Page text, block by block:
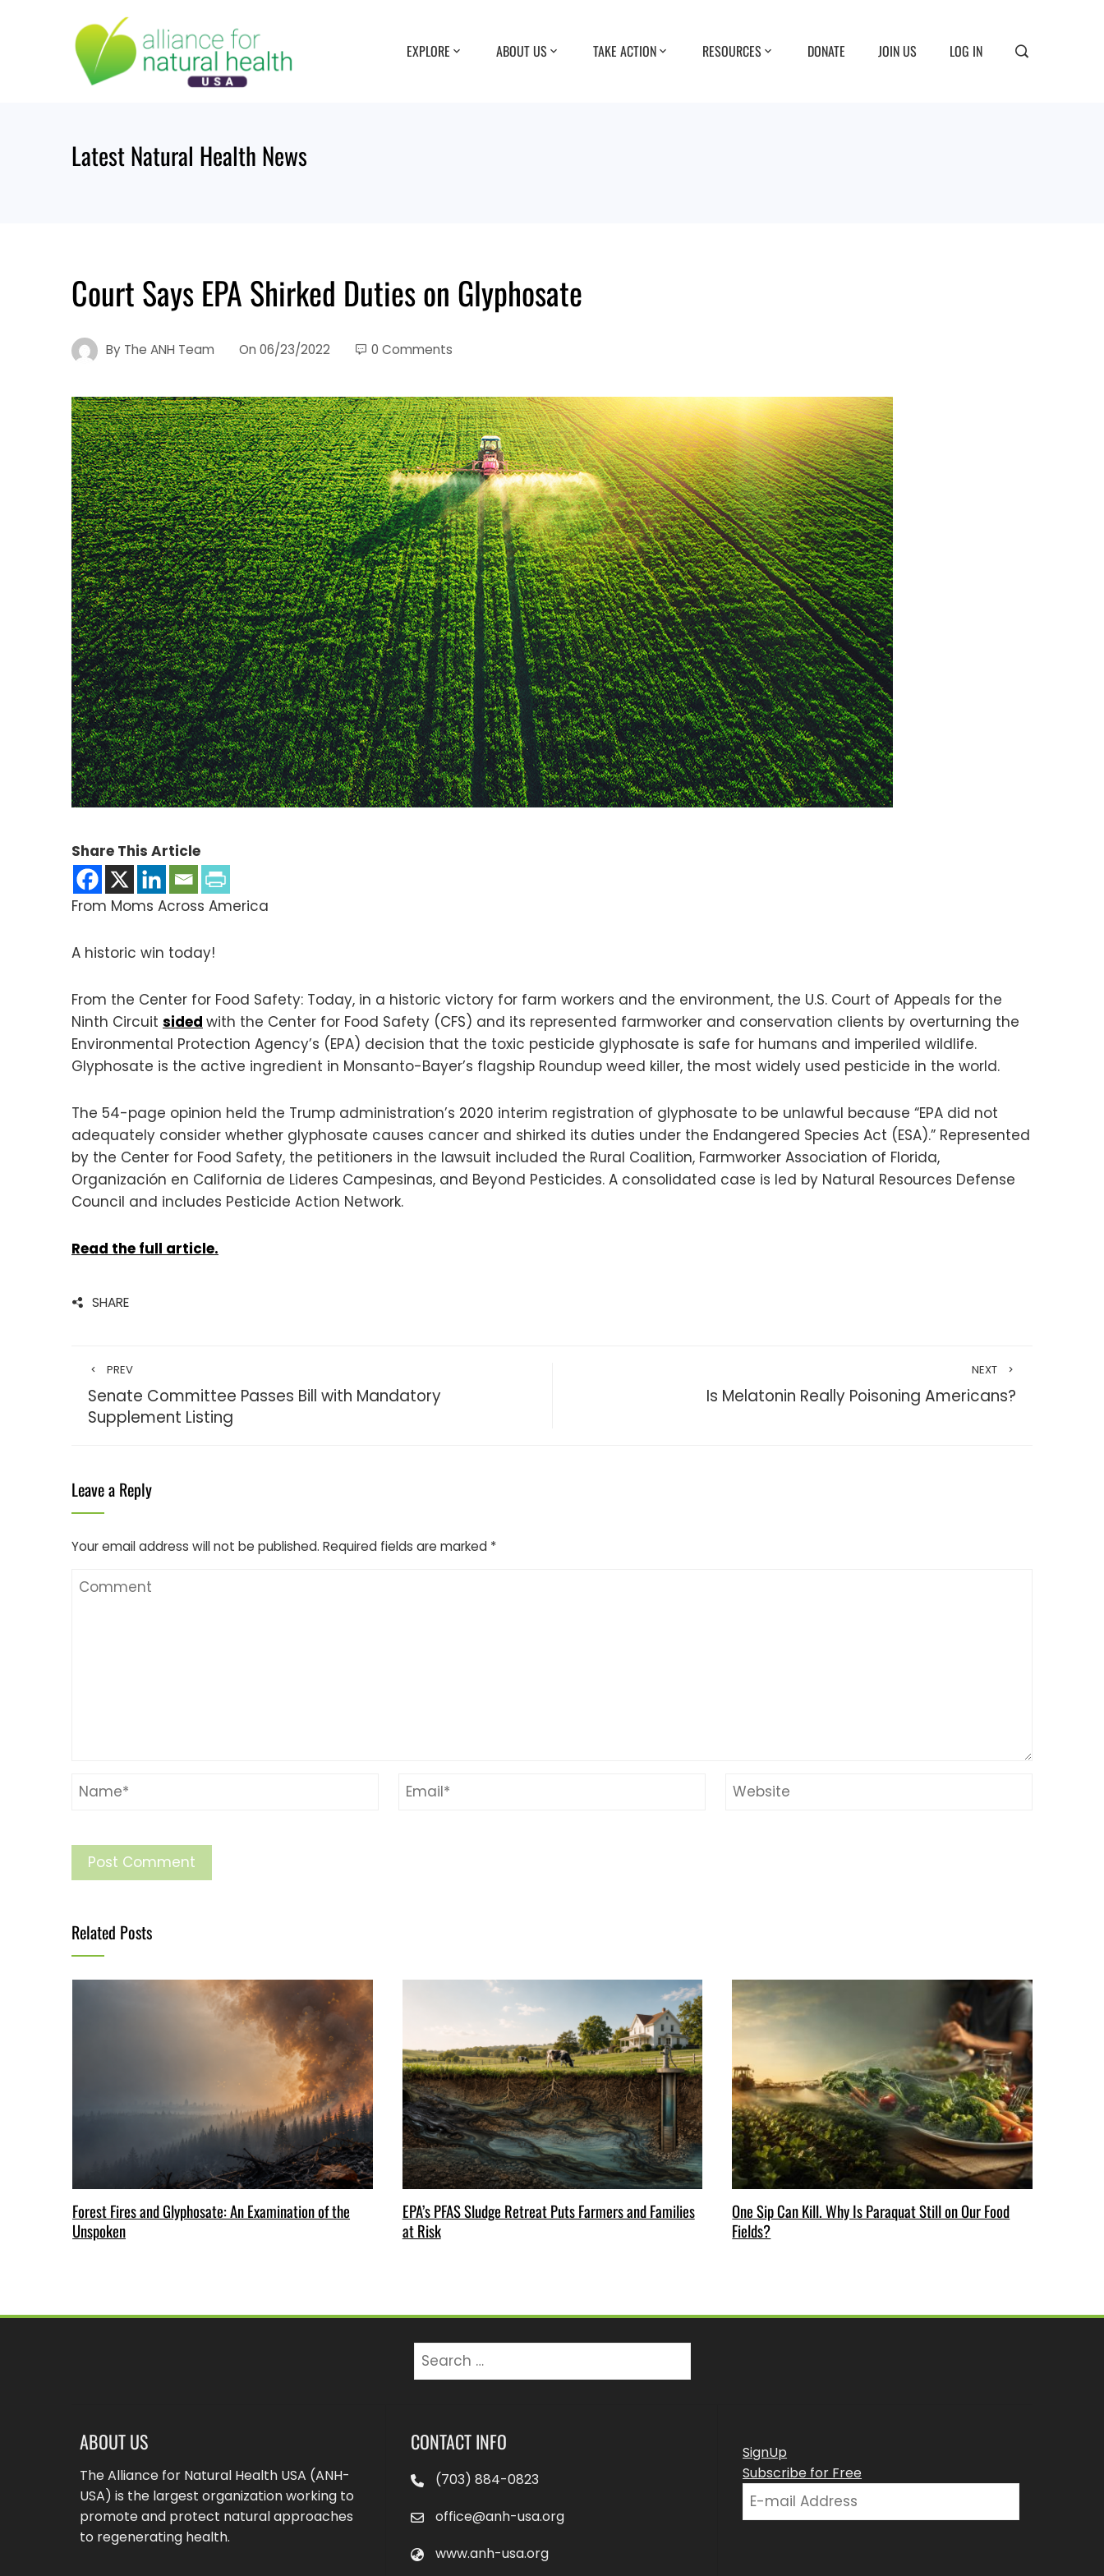
EXPLORE ABOUT US TAKE ACTION RESOURCES DONATE JOIN US LOG IN
Latest Natural Health News
Court Says EPA Shirked Duties on Glyphosate
By The ANH Team On 06/23/2022 0 Comments
Share This Article
From Moms Across America
A historic win today!
From the Center for Food Safety: Today, in a historic victory for farm workers and the environment, the U.S. Court of Appeals for the
Ninth Circuit sided with the Center for Food Safety (CFS) and its represented farmworker and conservation clients by overturning the
Environmental Protection Agency’s (EPA) decision that the toxic pesticide glyphosate is safe for humans and imperiled wildlife.
Glyphosate is the active ingredient in Monsanto-Bayer’s flagship Roundup weed killer, the most widely used pesticide in the world.
The 54-page opinion held the Trump administration’s 2020 interim registration of glyphosate to be unlawful because “EPA did not
adequately consider whether glyphosate causes cancer and shirked its duties under the Endangered Species Act (ESA).” Represented
by the Center for Food Safety, the petitioners in the lawsuit included the Rural Coalition, Farmworker Association of Florida,
Organización en California de Lideres Campesinas, and Beyond Pesticides. A consolidated case is led by Natural Resources Defense
Council and includes Pesticide Action Network.
Read the full article.
SHARE
PREV
Senate Committee Passes Bill with Mandatory
Supplement Listing
NEXT
Is Melatonin Really Poisoning Americans?
Leave a Reply
Your email address will not be published. Required fields are marked *
Related Posts
Forest Fires and Glyphosate: An Examination of the
Unspoken
EPA’s PFAS Sludge Retreat Puts Farmers and Families
at Risk
One Sip Can Kill. Why Is Paraquat Still on Our Food
Fields?
Search
ABOUT US
The Alliance for Natural Health USA (ANH-
USA) is the largest organization working to
promote and protect natural approaches
to regenerating health.
CONTACT INFO
(703) 884-0823
office@anh-usa.org
www.anh-usa.org
SignUp
Subscribe for Free